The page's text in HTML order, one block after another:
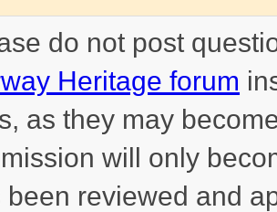
do not post
Heritage forum
as they may
will only
been reviewed and